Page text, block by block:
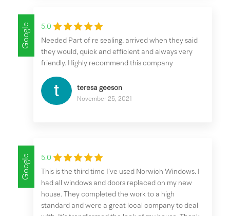
Google
5.0
Needed Part of re sealing, arrived when they said
they would, quick and efficient and always very
friendly. Highly recommend this company
teresa geeson
November 25, 2021
Google
5.0
This is the third time I’ve used Norwich Windows. I
had all windows and doors replaced on my new
house. They completed the work to a high
standard and were a great local company to deal